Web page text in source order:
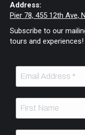
Address:
Pier 78, 455 12th Ave,
Subscribe to our
tours and experiences!